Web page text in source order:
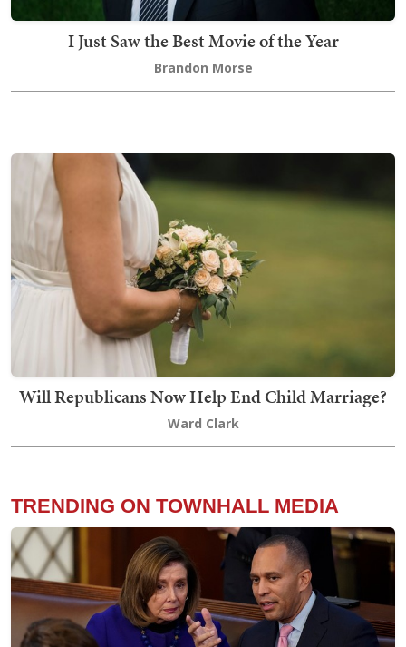
I Just Saw the Best Movie of the Year
Brandon Morse
Will Republicans Now Help End Child Marriage?
Ward Clark
TRENDING ON TOWNHALL MEDIA